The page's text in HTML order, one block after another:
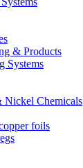
& Products
Systems
Nickel Chemicals
foils